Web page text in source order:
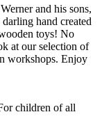
and his sons,
hand created
toys! No
at our selection of
workshops. Enjoy
children of all